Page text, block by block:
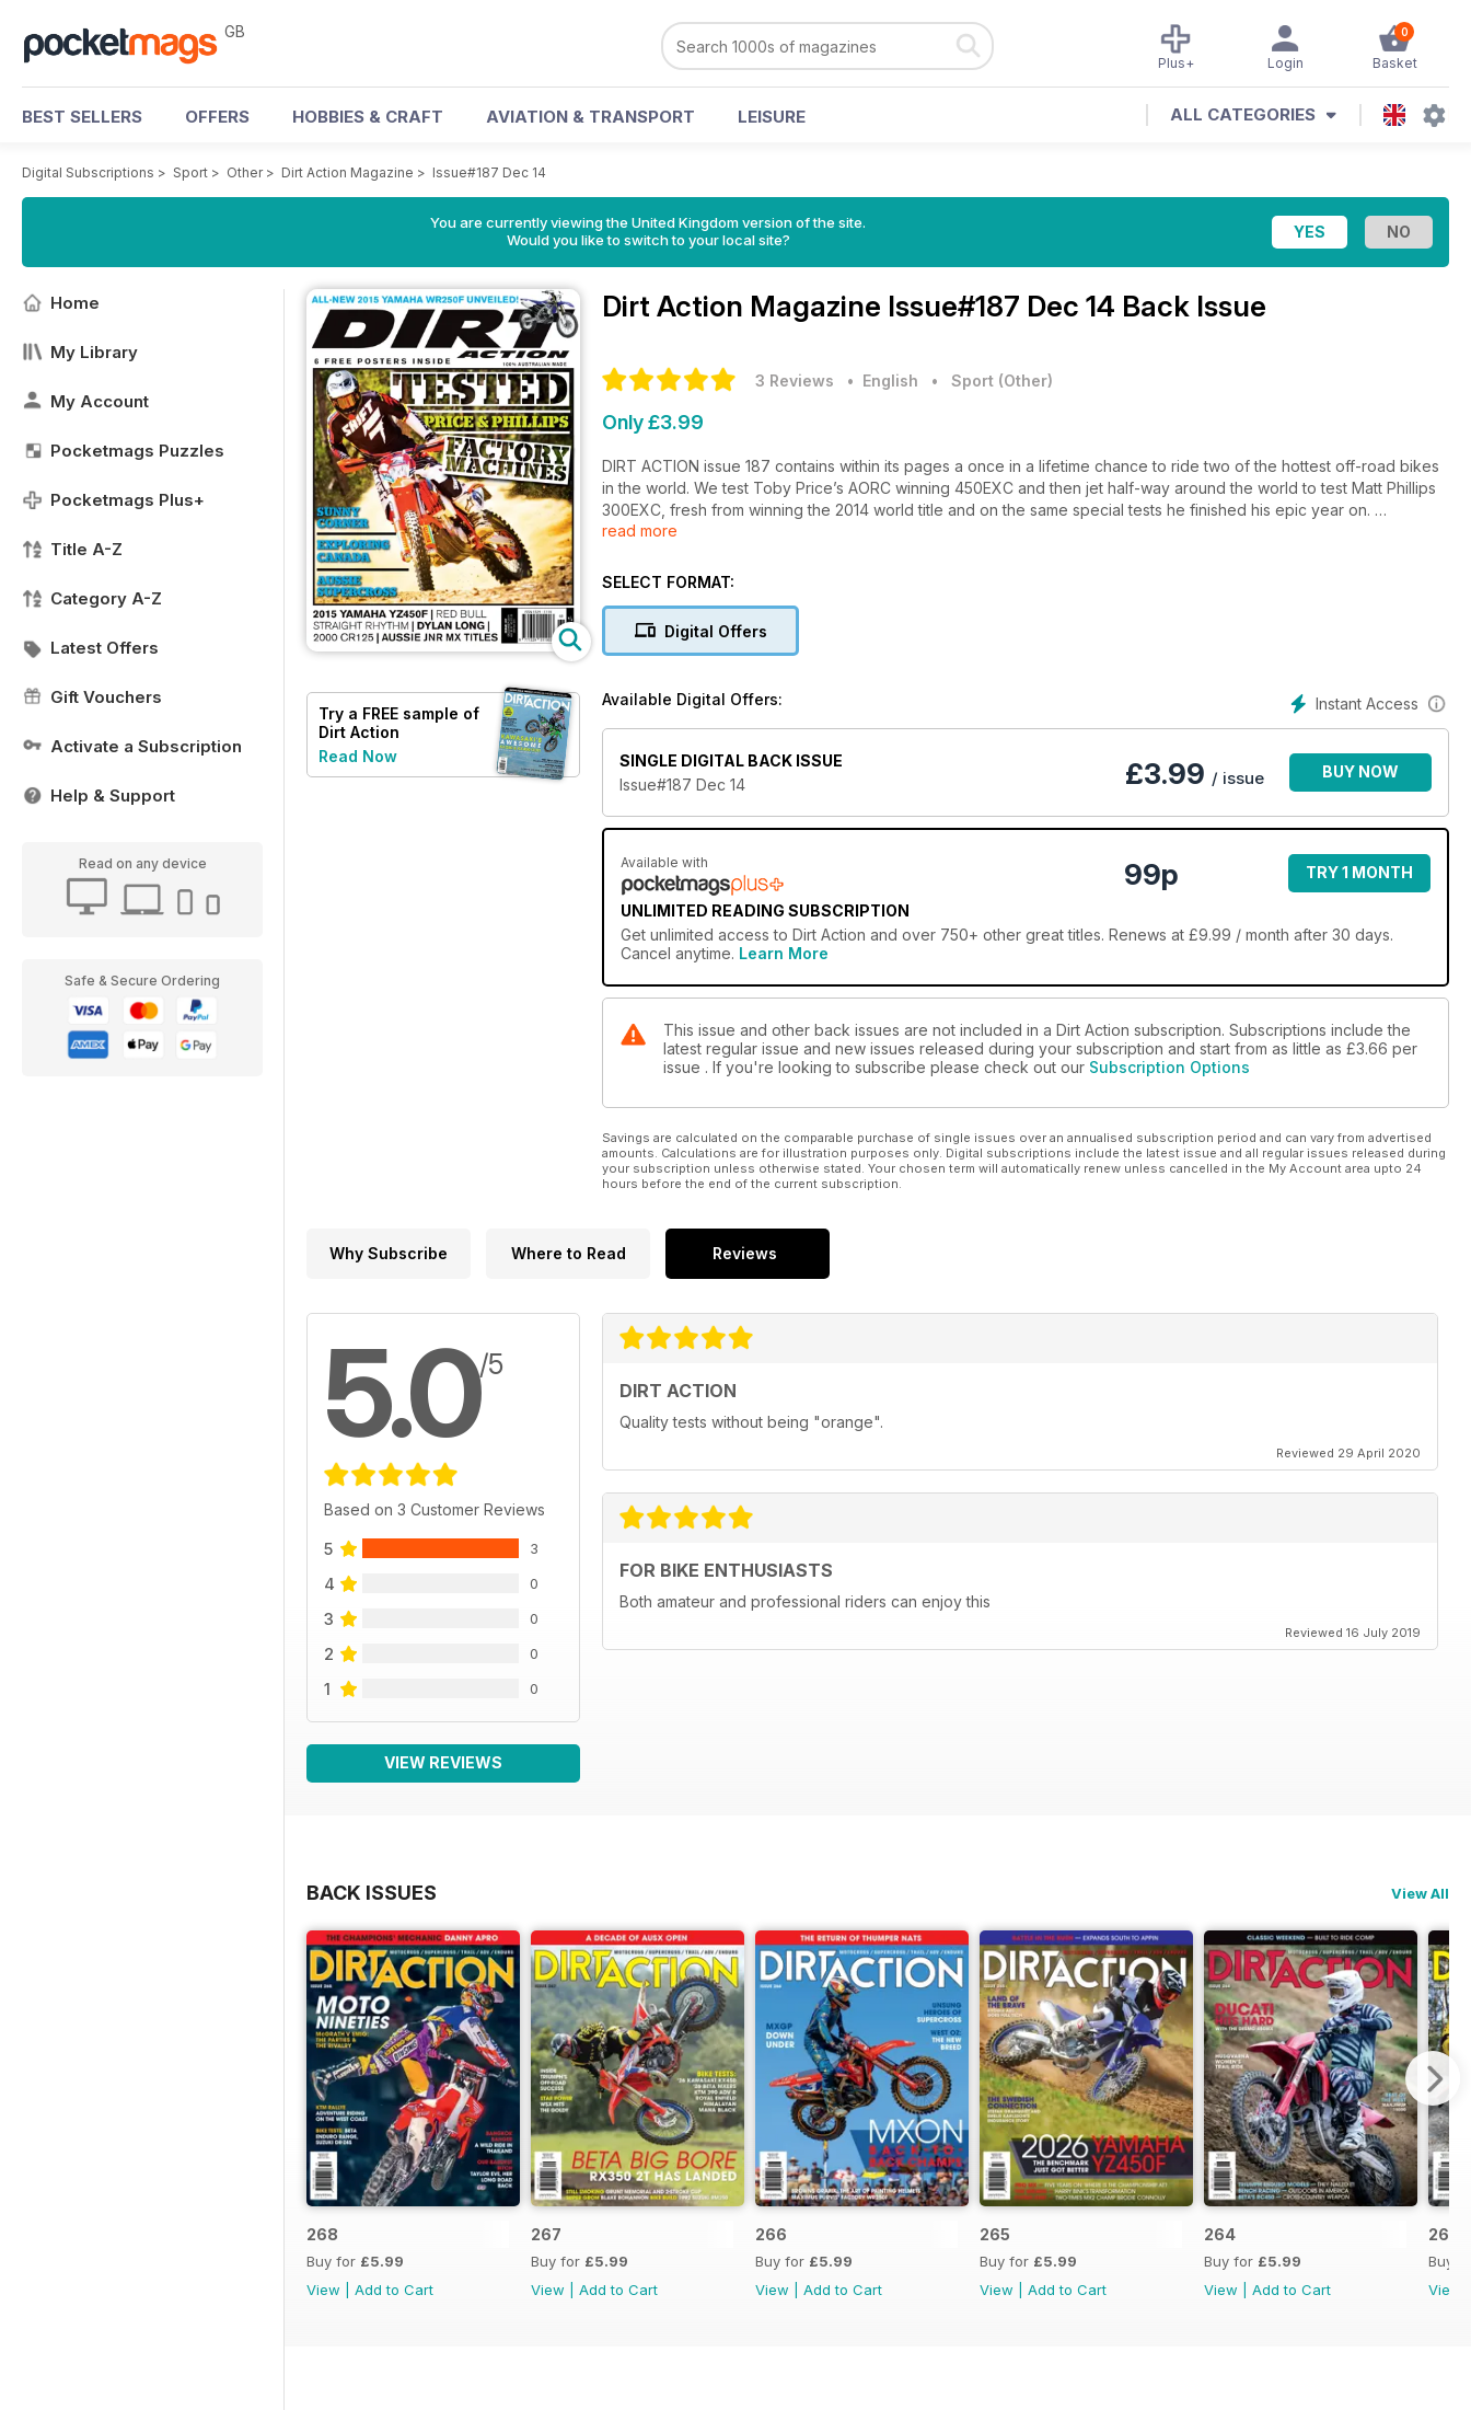
GB 0
Basket
Login
Plus+
BEST SELLERS OFFERS HOBBIES & CRAFT AVIATION & TRANSPORT LEISURE ALL CATEGORIES
Digital Subscriptions > Sport > Other> Dirt Action Magazine > Issue#187 Dec 14
You are currently viewing the United Kingdom version of the site.
Would you like to switch to your local site?
Home
My Library
My Account
Pocketmags Puzzles
Pocketmags Plus+
Title A-Z
Category A-Z
Latest Offers
Gift Vouchers
Activate a Subscription
Help & Support
Read on any device
Safe & Secure Ordering
Try a FREE sample of
Dirt Action
Read Now
Dirt Action Magazine Issue#187 Dec 14 Back Issue
3 Reviews • English • Sport (Other)
Only £3.99
DIRT ACTION issue 187 contains within its pages a once in a lifetime chance to ride two of the hottest off-road bikes
in the world. We test Toby Price’s AORC winning 450EXC and then jet half-way around the world to test Matt Phillips
300EXC, fresh from winning the 2014 world title and on the same special tests he finished his epic year on.
From there we take a trip to Canada and explore some of the most amazing trails and scenery on the planet. We
what, there’s way too much stuff in here to list so wait for the gate to drop and panic rev your way into the issue!
read more
SELECT FORMAT:
Digital Offers
Instant Access
Available Digital Offers:
SINGLE DIGITAL BACK ISSUE
Issue#187 Dec 14
£3.99 / issue BUY NOW
Available with
UNLIMITED READING SUBSCRIPTION
99p TRY 1 MONTH
Get unlimited access to Dirt Action and over 750+ other great titles. Renews at £9.99 / month after 30 days.
Cancel anytime. Learn More
This issue and other back issues are not included in a Dirt Action subscription. Subscriptions include the
latest regular issue and new issues released during your subscription and start from as little as £3.66 per
issue . If you're looking to subscribe please check out our Subscription Options
Savings are calculated on the comparable purchase of single issues over an annualised subscription period and can vary from advertised
amounts. Calculations are for illustration purposes only. Digital subscriptions include the latest issue and all regular issues released during
your subscription unless otherwise stated. Your chosen term will automatically renew unless cancelled in the My Account area upto 24
hours before the end of the current subscription.
Why Subscribe Where to Read Reviews
5.0/5
Based on 3 Customer Reviews
5 3
4 0
3 0
2 0
1 0
VIEW REVIEWS
DIRT ACTION
Quality tests without being "orange".
Reviewed 29 April 2020
FOR BIKE ENTHUSIASTS
Both amateur and professional riders can enjoy this
Reviewed 16 July 2019
BACK ISSUES View All
268
Buy for £5.99
View
Add to Cart
267
Buy for £5.99
View
Add to Cart
266
Buy for £5.99
View
Add to Cart
265
Buy for £5.99
View
Add to Cart
264
Buy for £5.99
View
Add to Cart
263
Buy
View